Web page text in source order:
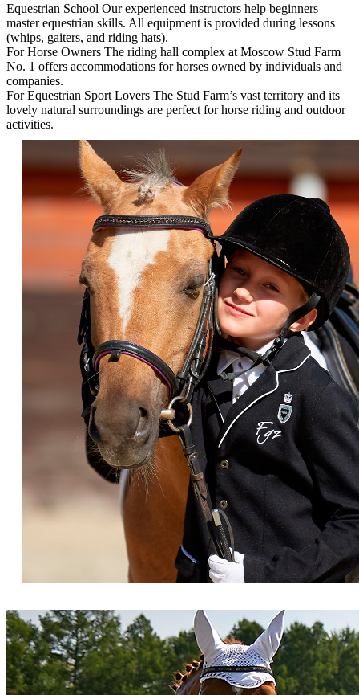
Equestrian School Our experienced instructors help beginners
master equestrian skills. All equipment is provided during lessons
(whips, gaiters, and riding hats).
For Horse Owners The riding hall complex at Moscow Stud Farm
No. 1 offers accommodations for horses owned by individuals and
companies.
For Equestrian Sport Lovers The Stud Farm’s vast territory and its
lovely natural surroundings are perfect for horse riding and outdoor
activities.